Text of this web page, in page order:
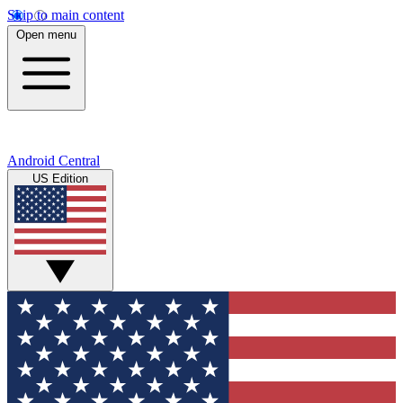
Skip to main content
Open menu
Android Central
US Edition